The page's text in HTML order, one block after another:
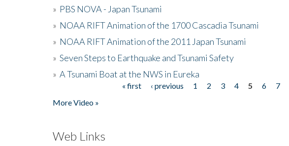
» PBS NOVA - Japan Tsunami
» NOAA RIFT Animation of the 1700 Cascadia Tsunami
» NOAA RIFT Animation of the 2011 Japan Tsunami
» Seven Steps to Earthquake and Tsunami Safety
» A Tsunami Boat at the NWS in Eureka
« first ‹ previous 1 2 3 4 5 6 7
More Video »
Web Links